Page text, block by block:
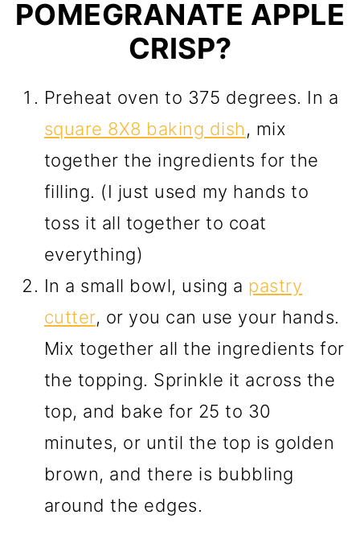
POMEGRANATE APPLE
CRISP?
Preheat oven to 375 degrees. In a
square 8X8 baking dish, mix
together the ingredients for the
filling. (I just used my hands to
toss it all together to coat
everything)
In a small bowl, using a pastry
cutter, or you can use your hands.
Mix together all the ingredients for
the topping. Sprinkle it across the
top, and bake for 25 to 30
minutes, or until the top is golden
brown, and there is bubbling
around the edges.